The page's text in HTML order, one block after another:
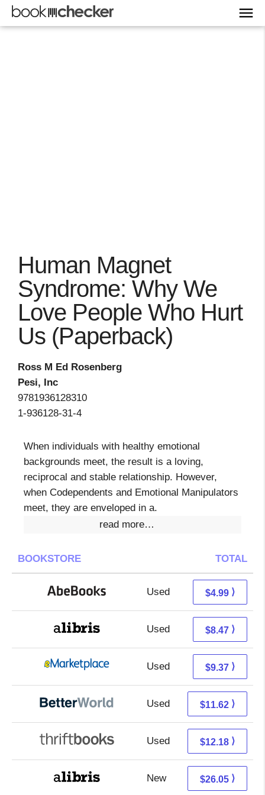
Human Magnet
Syndrome: Why We
Love People Who Hurt
Us (Paperback)
Ross M Ed Rosenberg
Pesi, Inc
9781936128310
1-936128-31-4
When individuals with healthy emotional
backgrounds meet, the result is a loving,
reciprocal and stable relationship. However,
when Codependents and Emotional Manipulators
meet, they are enveloped in a.
read more…
BOOKSTORE TOTAL
Used 4.99 + Free s/h
$4.99 ⟩
Used 3.98 + 4.49 s/h
$8.47 ⟩
Used 4.38 + 4.99 s/h
$9.37 ⟩
Used 10.13 + 1.49 s/h
$11.62 ⟩
Used 10.69 + 1.49 s/h
$12.18 ⟩
New 21.56 + 4.49 s/h
$26.05 ⟩